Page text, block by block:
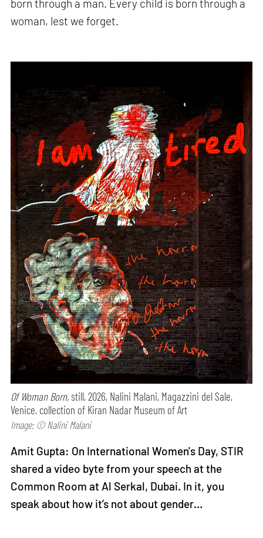
born through a man. Every child is born through a
woman, lest we forget.
Of Woman Born, still, 2026, Nalini Malani, Magazzini del Sale,
Venice, collection of Kiran Nadar Museum of Art
Image: © Nalini Malani
Amit Gupta: On International Women's Day, STIR
shared a video byte from your speech at the
Common Room at Al Serkal, Dubai. In it, you
speak about how it’s not about gender…